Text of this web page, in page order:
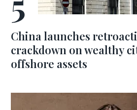
China launches
crackdown on wealthy
offshore assets